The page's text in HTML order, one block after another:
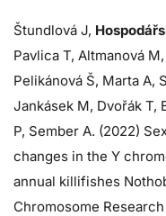
Štundlová J,
Pavlica T, Altmanová
Pelikánová Š, Marta A,
Jankásek M, Dvořák T,
P, Sember A. (2022)
changes in the Y
annual killifishes
Chromosome